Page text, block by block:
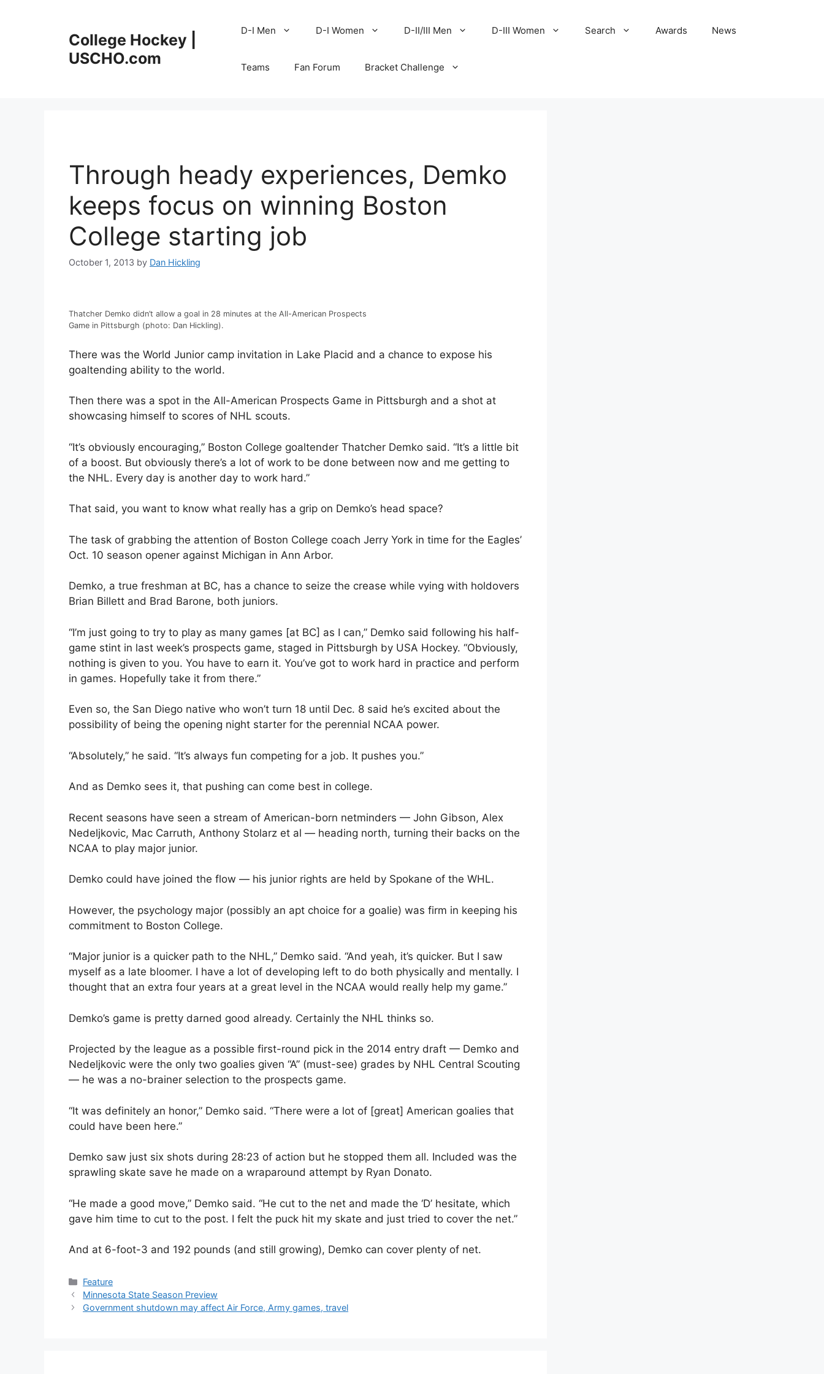
College Hockey |
USCHO.com
D-I Men D-I Women D-II/III Men D-III Women Search Awards News
Teams Fan Forum Bracket Challenge
Through heady experiences, Demko
keeps focus on winning Boston
College starting job
October 1, 2013 by Dan Hickling
Thatcher Demko didn’t allow a goal in 28 minutes at the All-American Prospects
Game in Pittsburgh (photo: Dan Hickling).
There was the World Junior camp invitation in Lake Placid and a chance to expose his
goaltending ability to the world.
Then there was a spot in the All-American Prospects Game in Pittsburgh and a shot at
showcasing himself to scores of NHL scouts.
“It’s obviously encouraging,” Boston College goaltender Thatcher Demko said. “It’s a little bit
of a boost. But obviously there’s a lot of work to be done between now and me getting to
the NHL. Every day is another day to work hard.”
That said, you want to know what really has a grip on Demko’s head space?
The task of grabbing the attention of Boston College coach Jerry York in time for the Eagles’
Oct. 10 season opener against Michigan in Ann Arbor.
Demko, a true freshman at BC, has a chance to seize the crease while vying with holdovers
Brian Billett and Brad Barone, both juniors.
“I’m just going to try to play as many games [at BC] as I can,” Demko said following his half-
game stint in last week’s prospects game, staged in Pittsburgh by USA Hockey. “Obviously,
nothing is given to you. You have to earn it. You’ve got to work hard in practice and perform
in games. Hopefully take it from there.”
Even so, the San Diego native who won’t turn 18 until Dec. 8 said he’s excited about the
possibility of being the opening night starter for the perennial NCAA power.
“Absolutely,” he said. “It’s always fun competing for a job. It pushes you.”
And as Demko sees it, that pushing can come best in college.
Recent seasons have seen a stream of American-born netminders — John Gibson, Alex
Nedeljkovic, Mac Carruth, Anthony Stolarz et al — heading north, turning their backs on the
NCAA to play major junior.
Demko could have joined the flow — his junior rights are held by Spokane of the WHL.
However, the psychology major (possibly an apt choice for a goalie) was firm in keeping his
commitment to Boston College.
“Major junior is a quicker path to the NHL,” Demko said. “And yeah, it’s quicker. But I saw
myself as a late bloomer. I have a lot of developing left to do both physically and mentally. I
thought that an extra four years at a great level in the NCAA would really help my game.”
Demko’s game is pretty darned good already. Certainly the NHL thinks so.
Projected by the league as a possible first-round pick in the 2014 entry draft — Demko and
Nedeljkovic were the only two goalies given “A” (must-see) grades by NHL Central Scouting
— he was a no-brainer selection to the prospects game.
“It was definitely an honor,” Demko said. “There were a lot of [great] American goalies that
could have been here.”
Demko saw just six shots during 28:23 of action but he stopped them all. Included was the
sprawling skate save he made on a wraparound attempt by Ryan Donato.
“He made a good move,” Demko said. “He cut to the net and made the ‘D’ hesitate, which
gave him time to cut to the post. I felt the puck hit my skate and just tried to cover the net.”
And at 6-foot-3 and 192 pounds (and still growing), Demko can cover plenty of net.
Categories
Feature
Minnesota State Season Preview
Government shutdown may affect Air Force, Army games, travel